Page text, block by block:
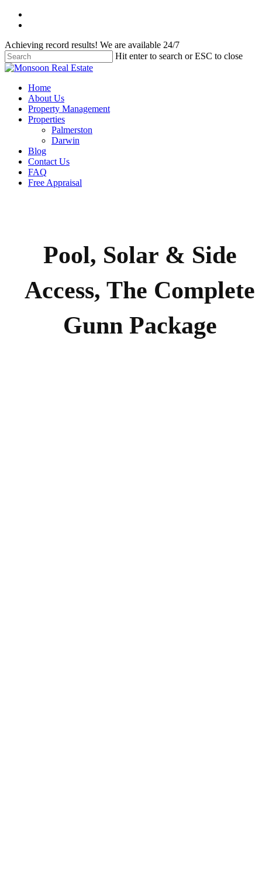
Skip
content
Achieving record results! We are available 24/7
Hit enter to search or ESC to close
Close
Menu
Home
About Us
Property Management
Properties
Palmerston
Darwin
Blog
Contact Us
FAQ
Free Appraisal
Pool, Solar & Side
Access, The Complete
Gunn Package